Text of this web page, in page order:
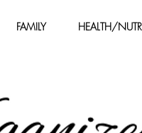
FAMILY HEALTH/